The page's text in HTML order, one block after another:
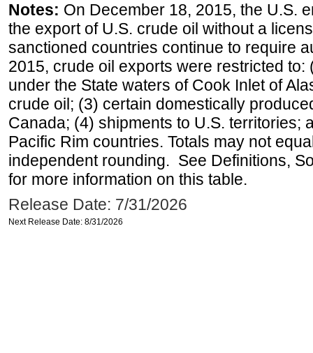
Notes: On December 18, 2015, the U.S.
the export of U.S. crude oil without a
sanctioned countries continue to require
2015, crude oil exports were restricted
under the State waters of Cook Inlet of
crude oil; (3) certain domestically
Canada; (4) shipments to U.S. territories;
Pacific Rim countries. Totals may not
independent rounding. See Definitions,
for more information on this table.
Release Date: 7/31/2026
Next Release Date: 8/31/2026